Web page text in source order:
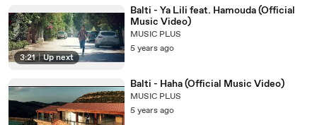
3:21 | Up next
Balti - Ya Lili feat. Hamouda (Official
Music Video)
MUSIC PLUS
5 years ago
Balti - Haha (Official Music Video)
MUSIC PLUS
5 years ago